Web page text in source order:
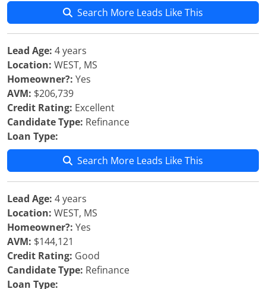
Search More Leads Like This
Lead Age: 4 years
Location: WEST, MS
Homeowner?: Yes
AVM: $206,739
Credit Rating: Excellent
Candidate Type: Refinance
Loan Type:
Search More Leads Like This
Lead Age: 4 years
Location: WEST, MS
Homeowner?: Yes
AVM: $144,121
Credit Rating: Good
Candidate Type: Refinance
Loan Type: